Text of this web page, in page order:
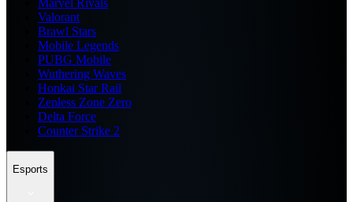
Marvel Rivals
Valorant
Brawl Stars
Mobile Legends
PUBG Mobile
Wuthering Waves
Honkai Star Rail
Zenless Zone Zero
Delta Force
Counter Strike 2
Esports